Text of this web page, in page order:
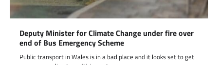
Deputy Minister for Climate Change under fire over
end of Bus Emergency Scheme
Public transport in Wales is in a bad place and it looks set to get